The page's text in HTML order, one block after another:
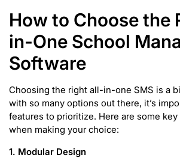
How to Choose the
in-One School
Software
Choosing the right all-in-one SMS is a
with so many options out there, it’s
features to prioritize. Here are some
when making your choice:
1. Modular Design